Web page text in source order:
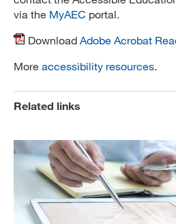
via the MyAEC portal.
Download Adobe Acrobat
More accessibility resources.
Related links